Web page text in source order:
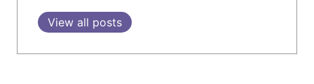
View all posts